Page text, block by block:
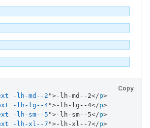
Copy
-lh-md--2">-lh-md--2</p>
-lh-lg--4">-lh-lg--4</p>
-lh-sm--5 ">-lh-sm--5</p>
-lh-xl--7 ">-lh-xl--7</p>